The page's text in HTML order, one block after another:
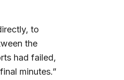
to
the
had failed,
minutes.”